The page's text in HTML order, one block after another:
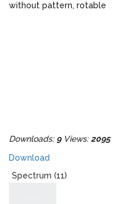
without pattern, rotable
Downloads: 9Views: 2095
Download
Spectrum (11)